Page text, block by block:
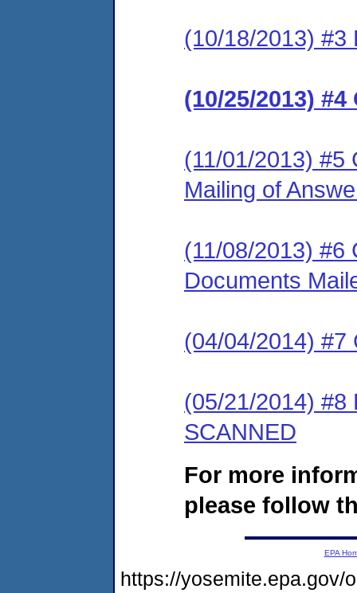
(10/18/2013) #3
(10/25/2013)
(11/01/2013) #5
Mailing of
(11/08/2013) #6
Documents
(04/04/2014) #7
(05/21/2014) #8
SCANNED
For more
please follow
EPA
https://yosemite.epa.gov/